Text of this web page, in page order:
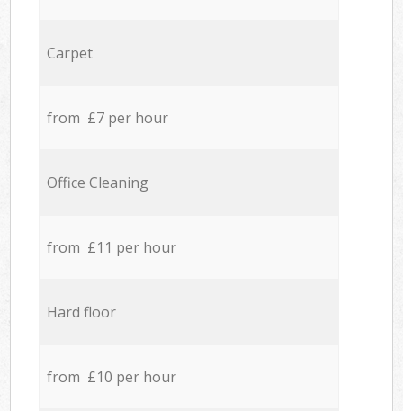
Carpet
from £7 per hour
Office Cleaning
from £11 per hour
Hard floor
from £10 per hour